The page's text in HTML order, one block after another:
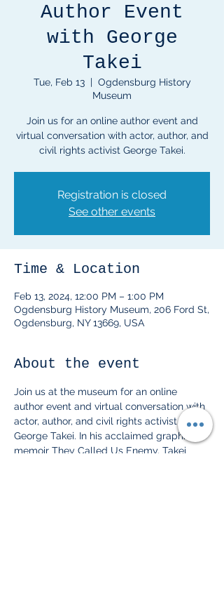
Author Event
with George
Takei
Tue, Feb 13
  |
Ogdensburg History
Museum
Join us for an online author event and
virtual conversation with actor, author, and
civil rights activist George Takei.
Registration is closed
See other events
Time & Location
Feb 13, 2024, 12:00 PM – 1:00 PM
Ogdensburg History Museum, 206 Ford St,
Ogdensburg, NY 13669, USA
About the event
Join us at the museum for an online
author event and virtual conversation with
actor, author, and civil rights activist
George Takei. In his acclaimed graphic
memoir They Called Us Enemy, Takei